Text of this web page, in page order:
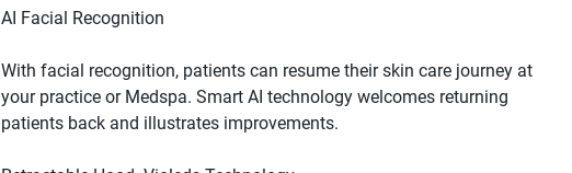
With facial recognition, patients can resume their skin care journey at
your practice or Medspa. Smart AI technology welcomes returning